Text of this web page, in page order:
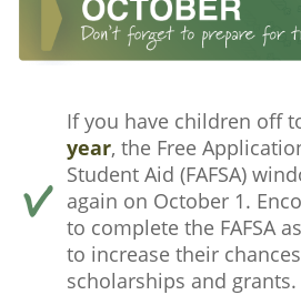
If you have children off
year, the Free
Student Aid (FAFSA)
again on October 1.
to complete the FAFSA
to increase their
scholarships and grants.